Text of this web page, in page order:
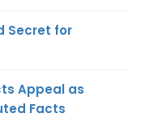
Secret for
Appeal as
Facts